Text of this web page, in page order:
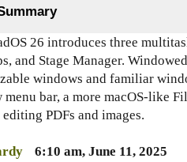
26 introduces three
and Stage Manager.
windows and familiar
menu bar, a more macOS-like
editing PDFs and images.
6:10 am, June 11, 2025